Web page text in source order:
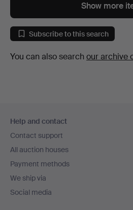
Show more
Subscribe to this search
You can also search our archive
navigation
Help and contact
Contact support
All auction houses
Payment methods
We ship via
Social media